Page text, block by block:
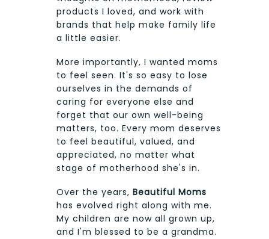
products I loved, and work with
brands that help make family life
a little easier.
More importantly, I wanted moms
to feel seen. It's so easy to lose
ourselves in the demands of
caring for everyone else and
forget that our own well-being
matters, too. Every mom deserves
to feel beautiful, valued, and
appreciated, no matter what
stage of motherhood she's in.
Over the years, Beautiful Moms
has evolved right along with me.
My children are now all grown up,
and I'm blessed to be a grandma.